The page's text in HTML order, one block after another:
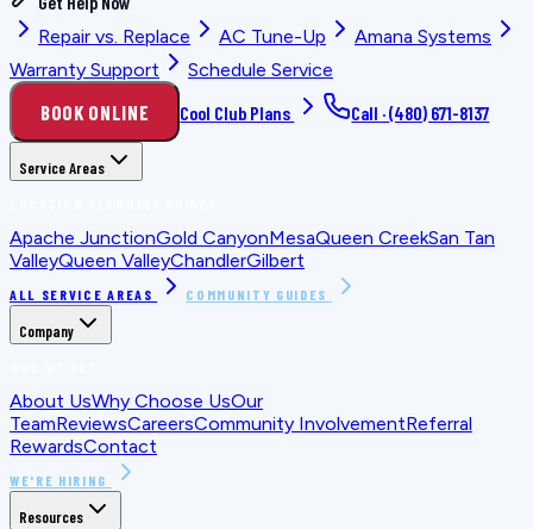
Repair vs. Replace
AC Tune-Up
Amana Systems
Warranty Support
Schedule Service
BOOK ONLINE Cool Club Plans Call ·(480) 671-8137
Service Areas
Apache JunctionGold CanyonMesaQueen CreekSan Tan
ValleyQueen ValleyChandlerGilbert
ALL SERVICE AREAS COMMUNITY GUIDES
Company
About UsWhy Choose UsOur
TeamReviewsCareersCommunity InvolvementReferral
RewardsContact
WE'RE HIRING
Resources